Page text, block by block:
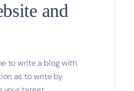
and
to write a blog with
as to write by